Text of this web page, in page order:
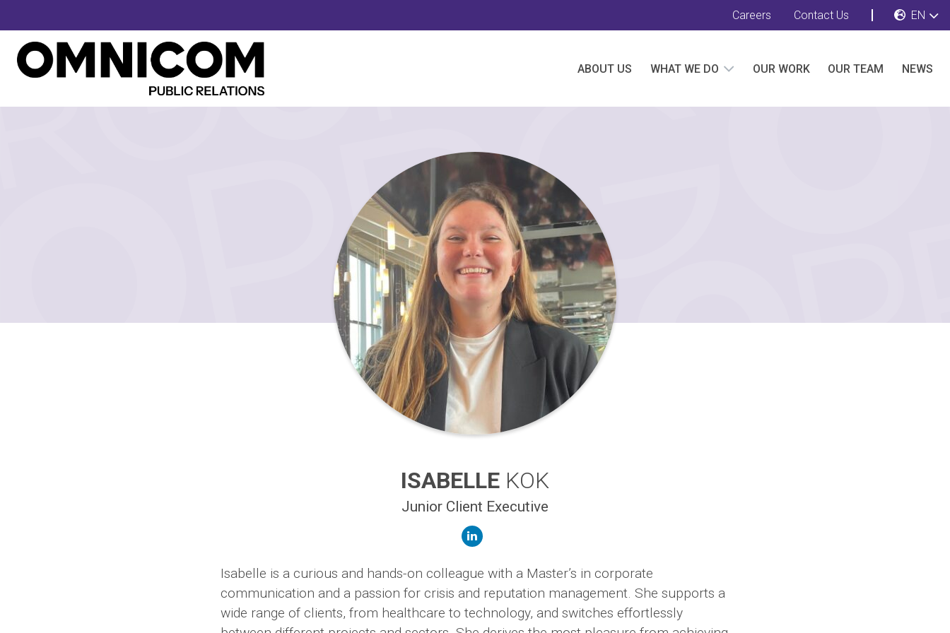
Careers Contact Us EN
ABOUT US WHAT WE DO OUR WORK OUR TEAM NEWS
ISABELLE KOK
Junior Client Executive
linkedin
Isabelle is a curious and hands-on colleague with a Master’s in corporate
communication and a passion for crisis and reputation management. She supports a
wide range of clients, from healthcare to technology, and switches effortlessly